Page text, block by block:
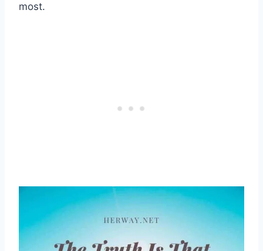
most.